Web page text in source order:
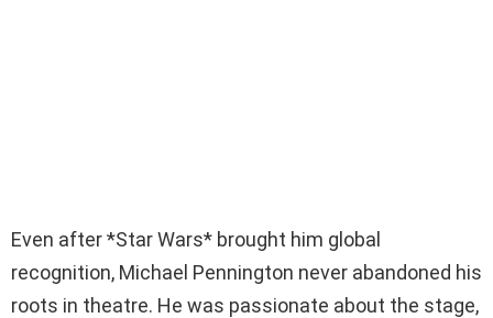
Even after *Star Wars* brought him global
recognition, Michael Pennington never abandoned his
roots in theatre. He was passionate about the stage,